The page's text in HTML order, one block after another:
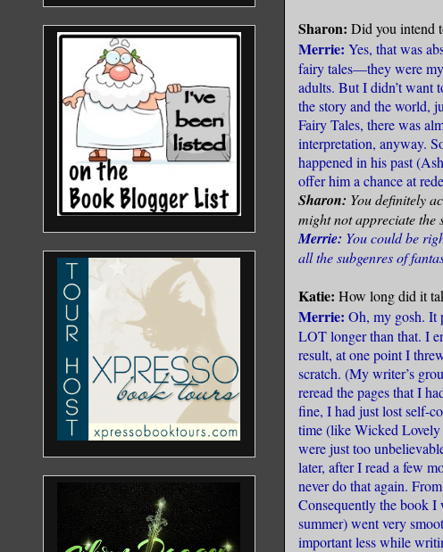
Sharon: Did you intend
Merrie: Yes, that was
fairy tales—they were
adults. But I didn’t want
the story and the world,
Fairy Tales, there was
interpretation, anyway.
happened in his past
offer him a chance at
Sharon: You definitely
might not appreciate the
Merrie: You could be
all the subgenres of
Katie: How long did it
Merrie: Oh, my gosh. It
LOT longer than that. I
result, at one point I
scratch. (My writer’s
reread the pages that I
fine, I had just lost self-
time (like Wicked
were just too
later, after I read a few
never do that again.
Consequently the book
summer) went very
important less while